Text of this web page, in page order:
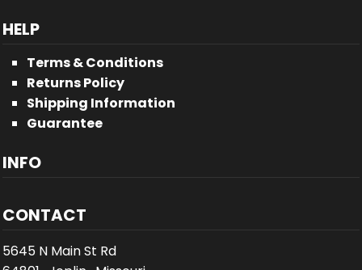
HELP
Terms & Conditions
Returns Policy
Shipping Information
Guarantee
INFO
CONTACT
5645 N Main St Rd